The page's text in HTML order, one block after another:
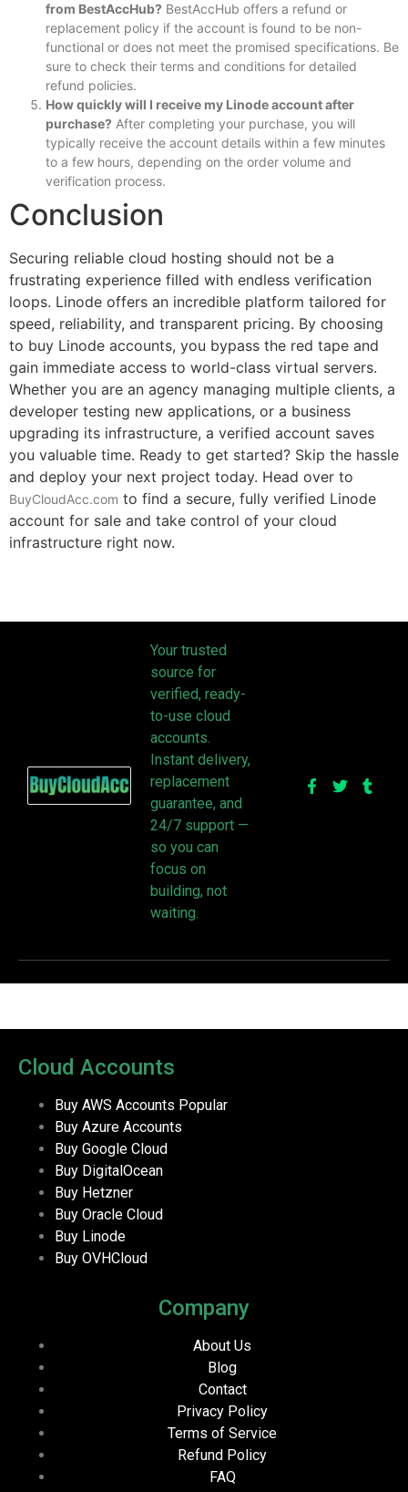
from BestAccHub? BestAccHub offers a refund or
replacement policy if the account is found to be non-
functional or does not meet the promised specifications. Be
sure to check their terms and conditions for detailed
refund policies.
How quickly will I receive my Linode account after
purchase? After completing your purchase, you will
typically receive the account details within a few minutes
to a few hours, depending on the order volume and
verification process.
Conclusion
Securing reliable cloud hosting should not be a
frustrating experience filled with endless verification
loops. Linode offers an incredible platform tailored for
speed, reliability, and transparent pricing. By choosing
to buy Linode accounts, you bypass the red tape and
gain immediate access to world-class virtual servers.
Whether you are an agency managing multiple clients, a
developer testing new applications, or a business
upgrading its infrastructure, a verified account saves
you valuable time. Ready to get started? Skip the hassle
and deploy your next project today. Head over to
BuyCloudAcc.com to find a secure, fully verified Linode
account for sale and take control of your cloud
infrastructure right now.
Your trusted
source for
verified, ready-
to-use cloud
accounts.
Instant delivery,
replacement
guarantee, and
24/7 support —
so you can
focus on
building, not
waiting.
Cloud Accounts
Buy AWS Accounts Popular
Buy Azure Accounts
Buy Google Cloud
Buy DigitalOcean
Buy Hetzner
Buy Oracle Cloud
Buy Linode
Buy OVHCloud
Company
About Us
Blog
Contact
Privacy Policy
Terms of Service
Refund Policy
FAQ